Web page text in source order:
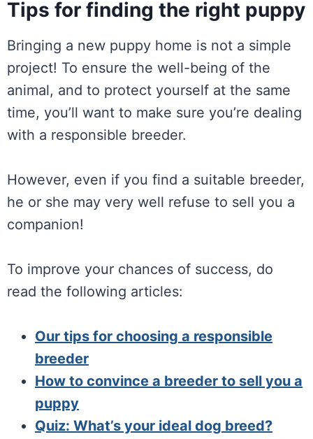
Tips for finding the right puppy
Bringing a new puppy home is not a simple
project! To ensure the well-being of the
animal, and to protect yourself at the same
time, you’ll want to make sure you’re dealing
with a responsible breeder.
However, even if you find a suitable breeder,
he or she may very well refuse to sell you a
companion!
To improve your chances of success, do
read the following articles:
Our tips for choosing a responsible
breeder
How to convince a breeder to sell you a
puppy
Quiz: What’s your ideal dog breed?